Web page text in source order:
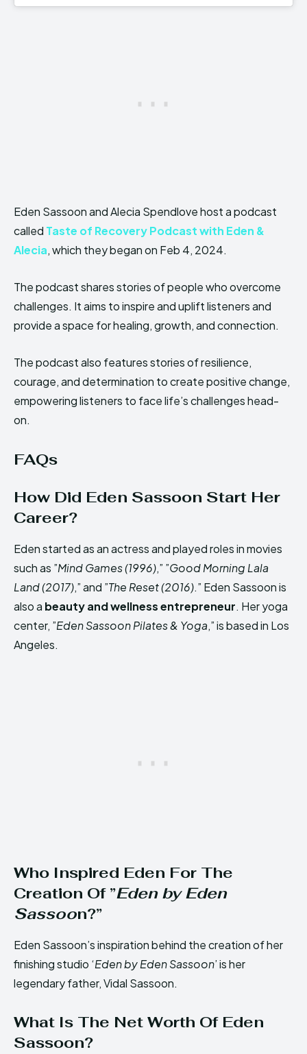
Eden Sassoon and Alecia Spendlove host a podcast
called Taste of Recovery Podcast with Eden &
Alecia, which they began on Feb 4, 2024.
The podcast shares stories of people who overcome
challenges. It aims to inspire and uplift listeners and
provide a space for healing, growth, and connection.
The podcast also features stories of resilience,
courage, and determination to create positive change,
empowering listeners to face life’s challenges head-
on.
FAQs
How Did Eden Sassoon Start Her
Career?
Eden started as an actress and played roles in movies
such as ”Mind Games (1996),” ”Good Morning Lala
Land (2017),” and ”The Reset (2016).” Eden Sassoon is
also a beauty and wellness entrepreneur. Her yoga
center, ”Eden Sassoon Pilates & Yoga,” is based in Los
Angeles.
Who Inspired Eden For The
Creation Of ”Eden by Eden
Sassoon?”
Eden Sassoon’s inspiration behind the creation of her
finishing studio ‘Eden by Eden Sassoon’ is her
legendary father, Vidal Sassoon.
What Is The Net Worth Of Eden
Sassoon?